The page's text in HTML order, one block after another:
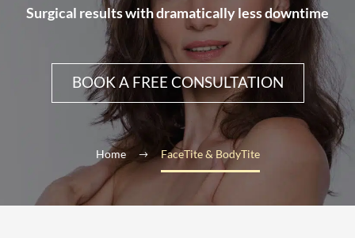
Surgical results with dramatically less downtime
BOOK A FREE CONSULTATION
Home FaceTite & BodyTite